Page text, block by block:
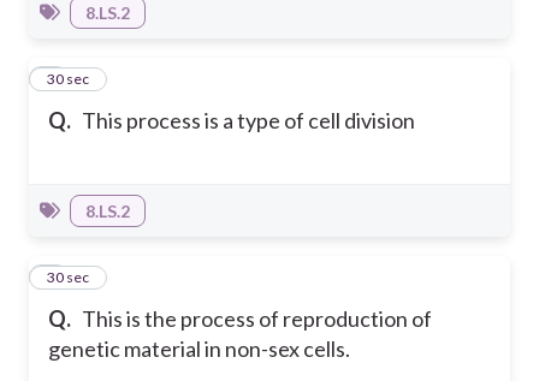
8.LS.2
Q. This process is a type of cell division
7
30 sec
8.LS.2
Q. This is the process of reproduction of
genetic material in non-sex cells.
8
30 sec